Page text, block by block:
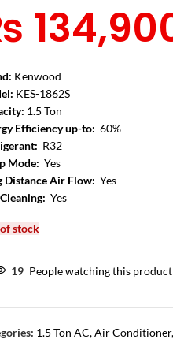
Kenwood
KES-1862S
1.5 Ton
Efficiency up-to: 60%
R32
Mode: Yes
Distance Air Flow: Yes
Yes
stock
19 People watching this
1.5 Ton AC,Air Conditioner,